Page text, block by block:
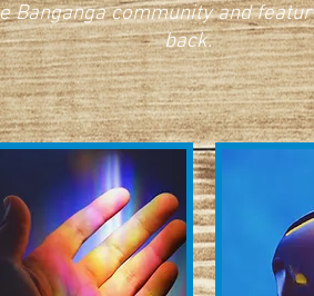
Banganga community and
back.